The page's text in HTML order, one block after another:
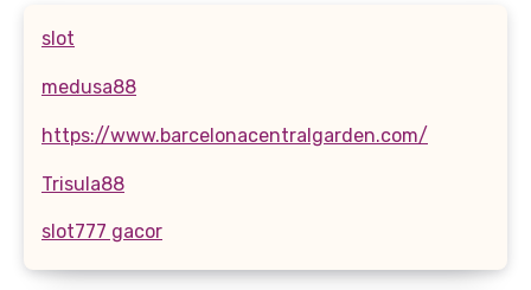
slot
medusa88
https://www.barcelonacentralgarden.com/
Trisula88
slot777 gacor